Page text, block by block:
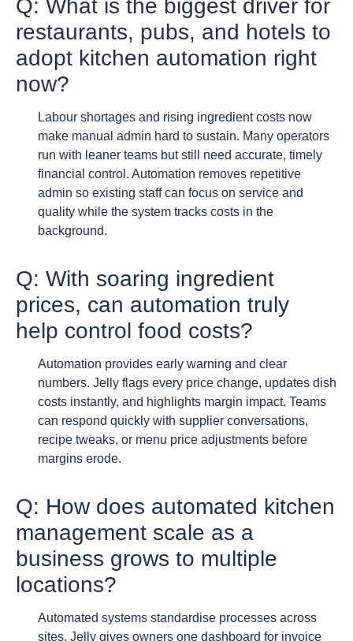
Q: What is the biggest driver for
restaurants, pubs, and hotels to
adopt kitchen automation right
now?
Labour shortages and rising ingredient costs now
make manual admin hard to sustain. Many operators
run with leaner teams but still need accurate, timely
financial control. Automation removes repetitive
admin so existing staff can focus on service and
quality while the system tracks costs in the
background.
Q: With soaring ingredient
prices, can automation truly
help control food costs?
Automation provides early warning and clear
numbers. Jelly flags every price change, updates dish
costs instantly, and highlights margin impact. Teams
can respond quickly with supplier conversations,
recipe tweaks, or menu price adjustments before
margins erode.
Q: How does automated kitchen
management scale as a
business grows to multiple
locations?
Automated systems standardise processes across
sites. Jelly gives owners one dashboard for invoice